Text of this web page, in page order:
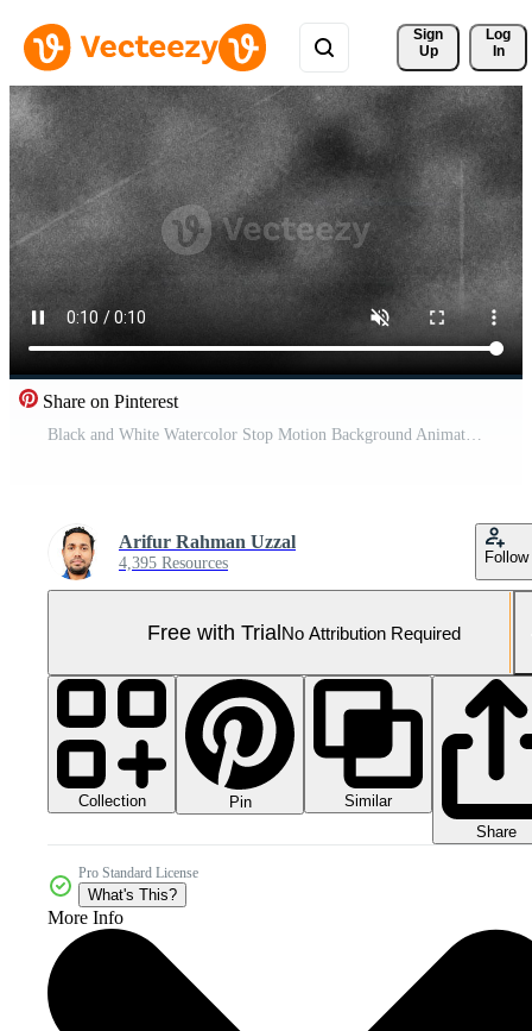
Sign
Up
Log
In
Share on Pinterest
Black and White Watercolor Stop Motion Background Animation for Abstract Artistic Design Pro Video
Arifur Rahman Uzzal
4,395 Resources Follow
Free with TrialNo Attribution Required
Collection Pin
Similar
Share
Pro Standard License
What's This?
More Info